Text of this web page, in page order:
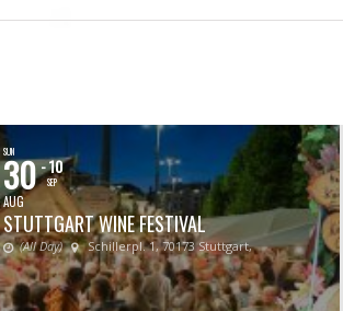
SUN
30
AUG
- 10
SEP
STUTTGART WINE FESTIVAL
(All Day) Schillerpl. 1, 70173 Stuttgart,